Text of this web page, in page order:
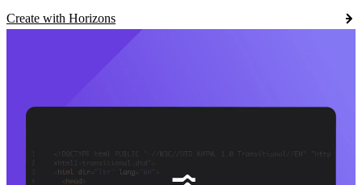
Create with Horizons